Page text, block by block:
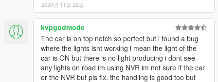
2020년 11월 22일
kvpgodmode
The car is on top notch so perfect but i found a bug
where the lights isnt working i mean the light of the
car is ON but there is no light producing i dont see
any lights on road im using NVR im not sure if the car
or the NVR but pls fix. the handling is good too but